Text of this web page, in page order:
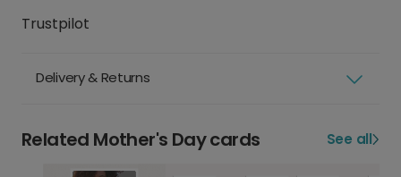
Trustpilot
Delivery & Returns
Related Mother's Day cards See all